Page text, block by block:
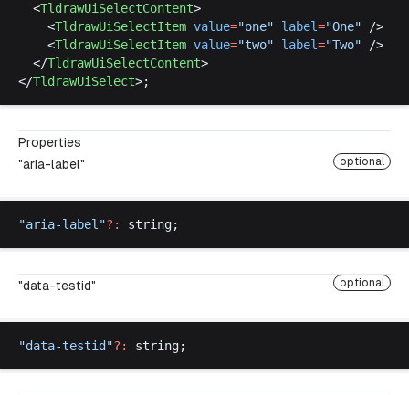
  <
TldrawUiSelectContent>
    <
TldrawUiSelectItem value="one" label="One" />
    <
TldrawUiSelectItem value="two" label="Two" />
  </
TldrawUiSelectContent>
</TldrawUiSelect>;
Properties
"aria-label"
optional
"aria-label "?: string;
"data-testid" optional
"data-testid "?: string;